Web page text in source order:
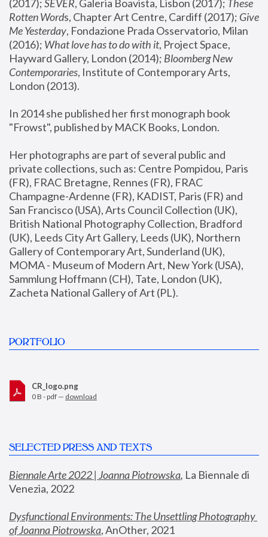
(2017); SEVER, Galeria Boavista, Lisbon (2017); These
Rotten Words, Chapter Art Centre, Cardiff (2017); Give
Me Yesterday, Fondazione Prada Osservatorio, Milan
(2016); What love has to do with it, Project Space,
Hayward Gallery, London (2014); Bloomberg New
Contemporaries, Institute of Contemporary Arts,
London (2013).
In 2014 she published her first monograph book
"Frowst", published by MACK Books, London.
Her photographs are part of several public and
private collections, such as: Centre Pompidou, Paris
(FR), FRAC Bretagne, Rennes (FR), FRAC
Champagne-Ardenne (FR), KADIST, Paris (FR) and
San Francisco (USA), Arts Council Collection (UK),
British National Photography Collection, Bradford
(UK), Leeds City Art Gallery, Leeds (UK), Northern
Gallery of Contemporary Art, Sunderland (UK),
MOMA - Museum of Modern Art, New York (USA),
Sammlung Hoffmann (CH), Tate, London (UK),
Zacheta National Gallery of Art (PL).
PORTFOLIO
CR_logo.png
0 B - pdf — download
SELECTED PRESS AND TEXTS
Biennale Arte 2022 | Joanna Piotrowska, La Biennale di
Venezia, 2022
Dysfunctional Environments: The Unsettling Photography
of Joanna Piotrowska, AnOther, 2021